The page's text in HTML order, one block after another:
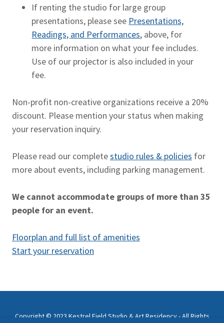
If renting the studio for large group
presentations, please see Presentations,
Readings, and Performances, above, for
more information on what your fee includes.
Use of our projector is also included in your
fee.
Non-profit non-creative organizations receive a 20%
discount. Please mention your status when making
your reservation inquiry.
Please read our completestudio rules & policies for
more about events, including parking management.
We cannot accommodate groups of more than 35
people for an event.
Floorplan and full list of amenities
Start your reservation
Copyright © 2023 Kestrel Field Studio & Art Residency - All Rights